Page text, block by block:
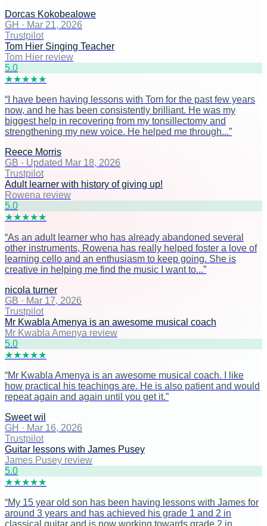
Dorcas Kokobealowe
GH · Mar 21, 2026
Trustpilot
Tom Hier Singing Teacher
Tom Hier review
5.0
★★★★★
“ I have been having lessons with Tom for the past few years
now, and he has been consistently brilliant. He was my
biggest help in recovering from my tonsillectomy and
strengthening my new voice. He helped me through...”
Reece Morris
GB · Updated Mar 18, 2026
Trustpilot
Adult learner with history of giving up!
Rowena review
5.0
★★★★★
“As an adult learner who has already abandoned several
other instruments, Rowena has really helped foster a love of
learning cello and an enthusiasm to keep going. She is
creative in helping me find the music I want to...”
nicola turner
GB · Mar 17, 2026
Trustpilot
Mr Kwabla Amenya is an awesome musical coach
Mr Kwabla Amenya review
5.0
★★★★★
“Mr Kwabla Amenya is an awesome musical coach. I like
how practical his teachings are. He is also patient and would
repeat again and again until you get it.”
Sweet wil
GH · Mar 16, 2026
Trustpilot
Guitar lessons with James Pusey
James Pusey review
5.0
★★★★★
“My 15 year old son has been having lessons with James for
around 3 years and has achieved his grade 1 and 2 in